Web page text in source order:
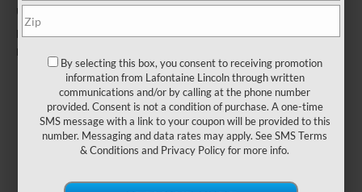
U.S. dealer for details. Lincoln may change or discontinue this
program at any time. Motorcraft® is a registered trademark of Ford
Motor Company.
By selecting this box, you consent to receiving promotion
information from Lafontaine Lincoln through written
communications and/or by calling at the phone number
provided. Consent is not a condition of purchase. A one-time
SMS message with a link to your coupon will be provided to this
number. Messaging and data rates may apply. SeeSMS Terms
& Conditions and Privacy Policyfor more info.